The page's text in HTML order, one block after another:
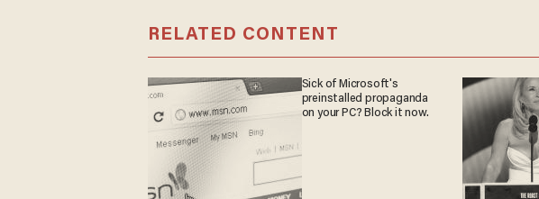
RELATED CONTENT
Sick of Microsoft's
preinstalled propaganda
on your PC? Block it now.